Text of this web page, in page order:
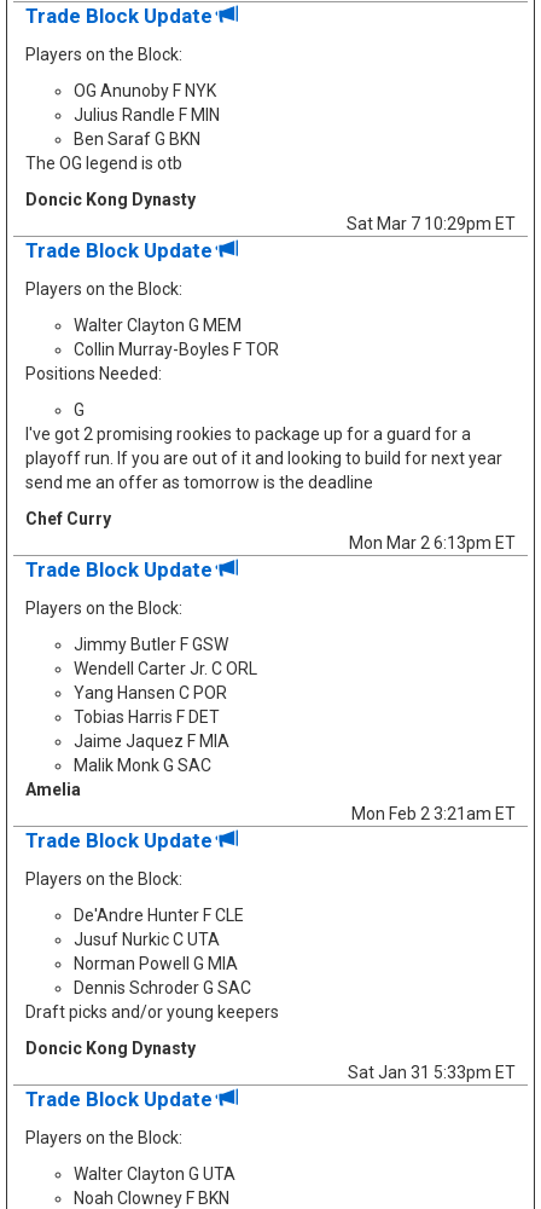
Trade Block Update
Players on the Block:
OG Anunoby F NYK
Julius Randle F MIN
Ben Saraf G BKN
The OG legend is otb
Doncic Kong Dynasty
Sat Mar 7 10:29pm ET
Trade Block Update
Players on the Block:
Walter Clayton G MEM
Collin Murray-Boyles F TOR
Positions Needed:
G
I've got 2 promising rookies to package up for a guard for a
playoff run. If you are out of it and looking to build for next year
send me an offer as tomorrow is the deadline
Chef Curry
Mon Mar 2 6:13pm ET
Trade Block Update
Players on the Block:
Jimmy Butler F GSW
Wendell Carter Jr. C ORL
Yang Hansen C POR
Tobias Harris F DET
Jaime Jaquez F MIA
Malik Monk G SAC
Amelia
Mon Feb 2 3:21am ET
Trade Block Update
Players on the Block:
De'Andre Hunter F CLE
Jusuf Nurkic C UTA
Norman Powell G MIA
Dennis Schroder G SAC
Draft picks and/or young keepers
Doncic Kong Dynasty
Sat Jan 31 5:33pm ET
Trade Block Update
Players on the Block:
Walter Clayton G UTA
Noah Clowney F BKN